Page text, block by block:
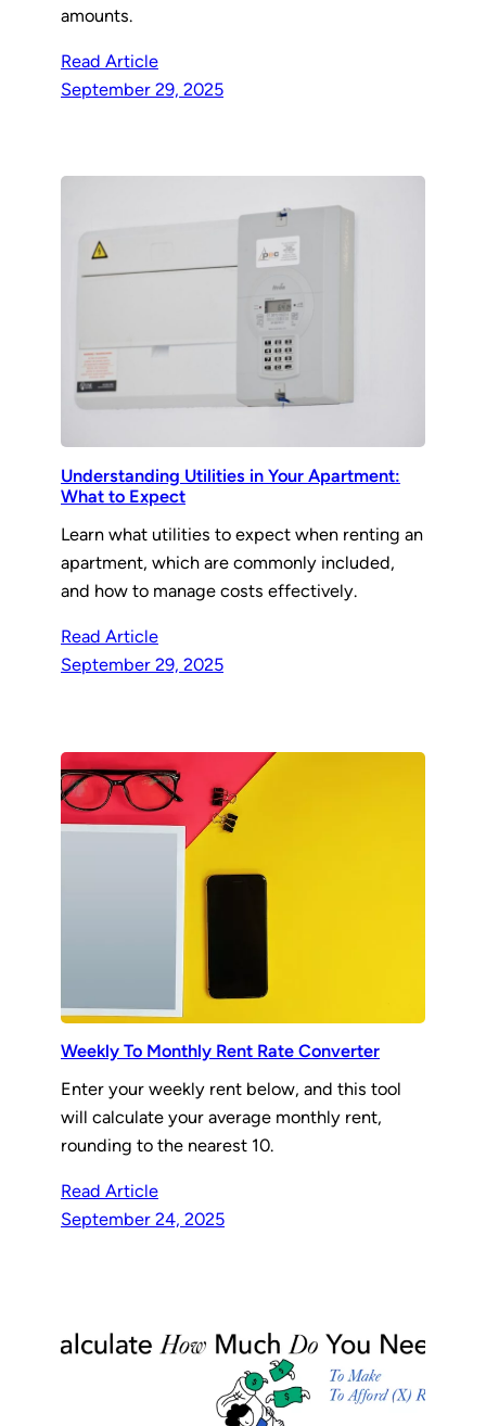
amounts.
Read Article
September 29, 2025
Understanding Utilities in Your Apartment:
What to Expect
Learn what utilities to expect when renting an
apartment, which are commonly included,
and how to manage costs effectively.
Read Article
September 29, 2025
Weekly To Monthly Rent Rate Converter
Enter your weekly rent below, and this tool
will calculate your average monthly rent,
rounding to the nearest 10.
Read Article
September 24, 2025